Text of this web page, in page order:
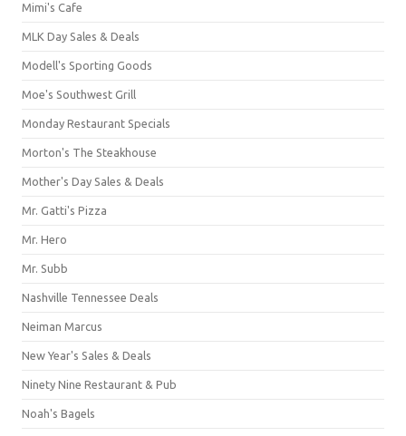
Mimi's Cafe
MLK Day Sales & Deals
Modell's Sporting Goods
Moe's Southwest Grill
Monday Restaurant Specials
Morton's The Steakhouse
Mother's Day Sales & Deals
Mr. Gatti's Pizza
Mr. Hero
Mr. Subb
Nashville Tennessee Deals
Neiman Marcus
New Year's Sales & Deals
Ninety Nine Restaurant & Pub
Noah's Bagels